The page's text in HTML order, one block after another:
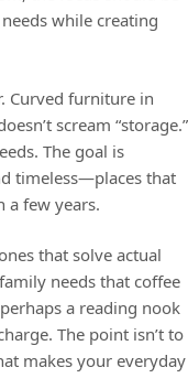
while creating
Curved furniture in
scream “storage.”
The goal is
timeless—places that
a few years.
that solve actual
needs that coffee
a reading nook
The point isn’t to
makes your everyday